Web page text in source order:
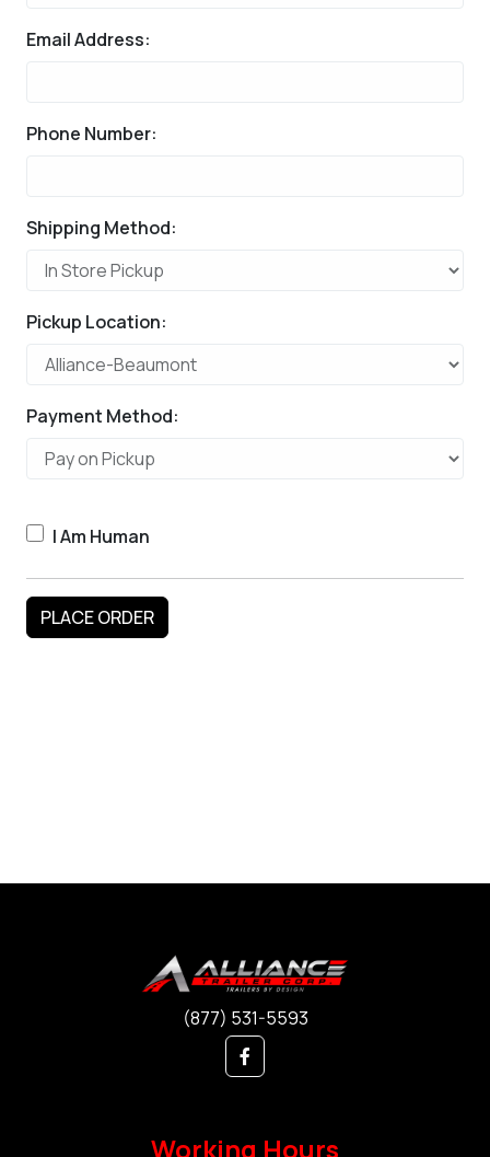
Email Address:
Phone Number:
Shipping Method:
Pickup Location:
Payment Method:
I Am Human
(877) 531-5593
Working Hours